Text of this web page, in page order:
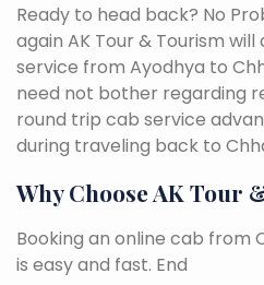
Ready to head back? No
again AK Tour & Tourism
service from Ayodhya to
need not bother regarding
round trip cab service
during traveling back to
Why Choose AK Tour
Booking an online cab from
is easy and fast. End